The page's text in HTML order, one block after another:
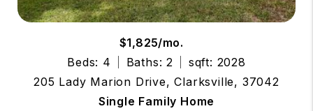
$1,825/mo.
Beds: 4
Baths: 2
sqft: 2028
205 Lady Marion Drive, Clarksville, 37042
Single Family Home